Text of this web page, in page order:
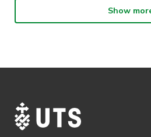
· By entering in a contest or
· ActivateUTS’ decision as to those
· ActivateUTS shall have the right, at its
time, to change or modify these terms
Show